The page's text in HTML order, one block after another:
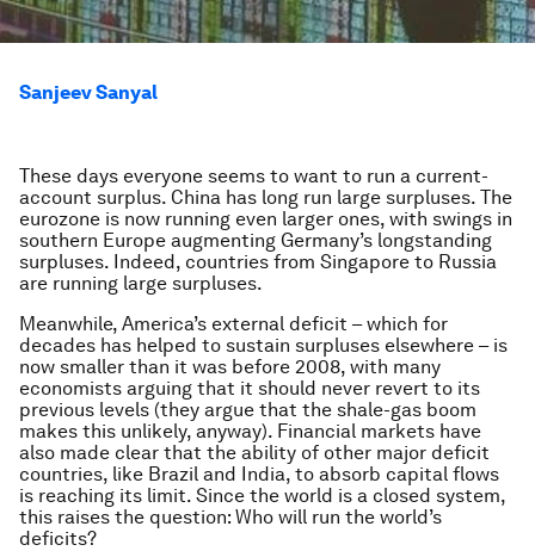
Sanjeev Sanyal
These days everyone seems to want to run a current-
account surplus. China has long run large surpluses. The
eurozone is now running even larger ones, with swings in
southern Europe augmenting Germany’s longstanding
surpluses. Indeed, countries from Singapore to Russia
are running large surpluses.
Meanwhile, America’s external deficit – which for
decades has helped to sustain surpluses elsewhere – is
now smaller than it was before 2008, with many
economists arguing that it should never revert to its
previous levels (they argue that the shale-gas boom
makes this unlikely, anyway). Financial markets have
also made clear that the ability of other major deficit
countries, like Brazil and India, to absorb capital flows
is reaching its limit. Since the world is a closed system,
this raises the question: Who will run the world’s
deficits?